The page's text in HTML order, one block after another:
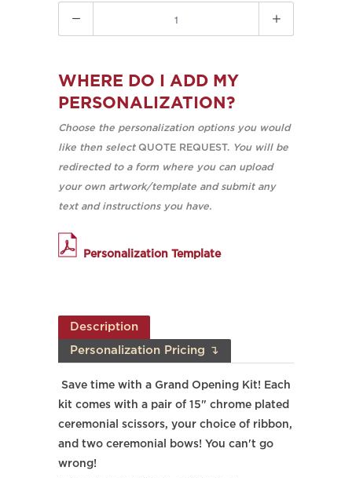
WHERE DO I ADD MY
PERSONALIZATION?
Choose the personalization options you would
like then selectQUOTE REQUEST. You will be
redirected to a form where you can upload
your own artwork/template and submit any
text and instructions you have.
Personalization Template
Description
Personalization Pricing ↴
Save time with a Grand Opening Kit! Each
kit comes with a pair of 15" chrome plated
ceremonial scissors, your choice of ribbon,
and two ceremonial bows! You can't go
wrong!